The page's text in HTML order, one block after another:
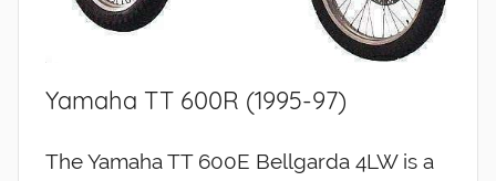
Yamaha TT 600R (1995-97)
The Yamaha TT 600E Bellgarda 4LW is a